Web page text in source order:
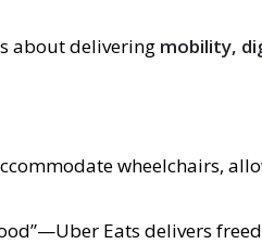
about delivering mobility,
wheelchairs,
Eats delivers